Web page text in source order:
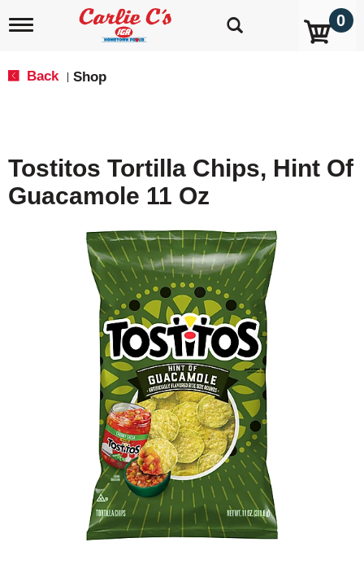
T
i
g
a
0
Back Shop
Tostitos Tortilla Chips, Hint Of
Guacamole 11 Oz